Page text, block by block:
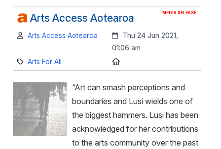
MEDIA RELEASE
Arts Access Aotearoa
Author:
Arts Access Aotearoa Created:
Thu 24 Jun 2021,
01:06 am
Category:
Arts For All
“Art can smash perceptions and
boundaries and Lusi wields one of
the biggest hammers. Lusi has been
acknowledged for her contributions
to the arts community over the past